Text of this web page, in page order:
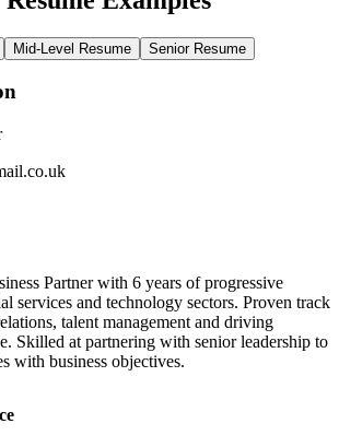
Mid-Level Resume Senior Resume
Partner with 6 years of progressive
services and technology sectors. Proven track
talent management and driving
Skilled at partnering with senior leadership to
with business objectives.